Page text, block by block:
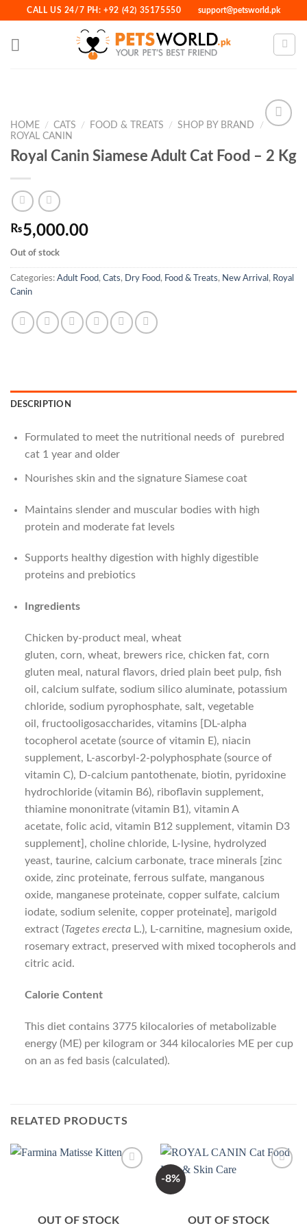
content
CALL US 24/7 PH: +92 (42) 35175550 support@petsworld.pk
Add to
HOME / CATS / FOOD & TREATS / SHOP BY BRAND
/
ROYAL CANIN
Royal Canin Siamese Adult Cat Food – 2 Kg
₨5,000.00
Out of stock
Categories: Adult Food, Cats, Dry Food, Food & Treats, New Arrival , Royal
Canin
DESCRIPTION
Formulated to meet the nutritional needs of purebred
cat 1 year and older
Nourishes skin and the signature Siamese coat
Maintains slender and muscular bodies with high
protein and moderate fat levels
Supports healthy digestion with highly digestible
proteins and prebiotics
Ingredients
Chicken by-product meal, wheat
gluten, corn, wheat, brewers rice, chicken fat, corn
gluten meal, natural flavors, dried plain beet pulp, fish
oil, calcium sulfate, sodium silico aluminate, potassium
chloride, sodium pyrophosphate, salt, vegetable
oil, fructooligosaccharides, vitamins [DL-alpha
tocopherol acetate (source of vitamin E), niacin
supplement, L-ascorbyl-2-polyphosphate (source of
vitamin C), D-calcium pantothenate, biotin, pyridoxine
hydrochloride (vitamin B6), riboflavin supplement,
thiamine mononitrate (vitamin B1), vitamin A
acetate, folic acid, vitamin B12 supplement, vitamin D3
supplement], choline chloride, L-lysine, hydrolyzed
yeast, taurine, calcium carbonate, trace minerals [zinc
oxide, zinc proteinate, ferrous sulfate, manganous
oxide, manganese proteinate, copper sulfate, calcium
iodate, sodium selenite, copper proteinate], marigold
extract (Tagetes erectaL.), L-carnitine, magnesium oxide,
rosemary extract, preserved with mixed tocopherols and
citric acid.
Calorie Content
This diet contains 3775 kilocalories of metabolizable
energy (ME) per kilogram or 344 kilocalories ME per cup
on an as fed basis (calculated).
RELATED PRODUCTS
OUT OF STOCK
-8%
OUT OF STOCK